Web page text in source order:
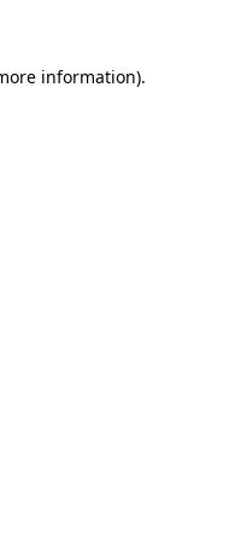
information).